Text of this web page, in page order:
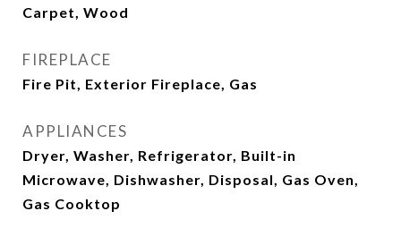
Carpet, Wood
FIREPLACE
Fire Pit, Exterior Fireplace, Gas
APPLIANCES
Dryer, Washer, Refrigerator, Built-in
Microwave, Dishwasher, Disposal, Gas Oven,
Gas Cooktop